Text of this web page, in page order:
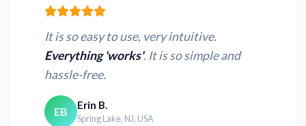
Convert MP4 to text
It is so easy to use, very intuitive.
Everything 'works'. It is so simple and
hassle-free.
EB Erin B.
Spring Lake, NJ, USA